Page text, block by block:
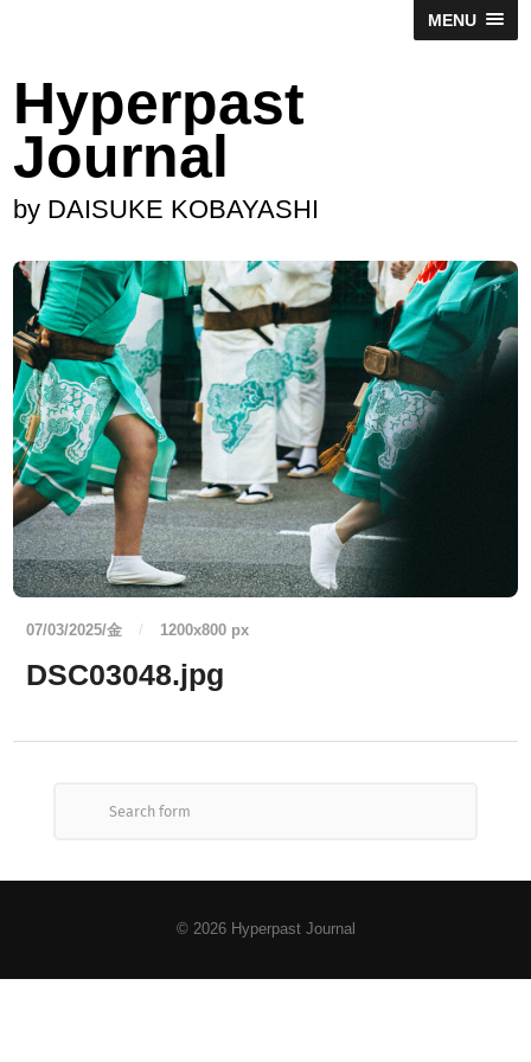
MENU
Hyperpast
Journal
by DAISUKE KOBAYASHI
07/03/2025/金 / 1200x800 px
DSC03048.jpg
© 2026 Hyperpast Journal